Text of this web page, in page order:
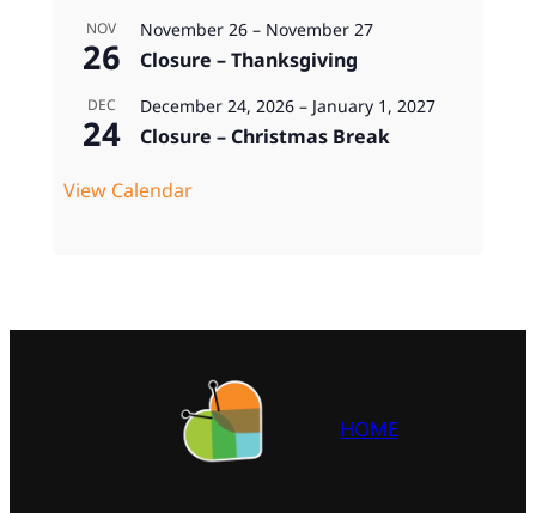
NOV
26
November 26– November 27
Closure – Thanksgiving
DEC
24
December 24, 2026– January 1, 2027
Closure – Christmas Break
View Calendar
HOME